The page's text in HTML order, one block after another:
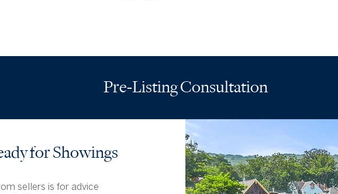
Pre-Listing Consultation
for Showings
sellers is for advice